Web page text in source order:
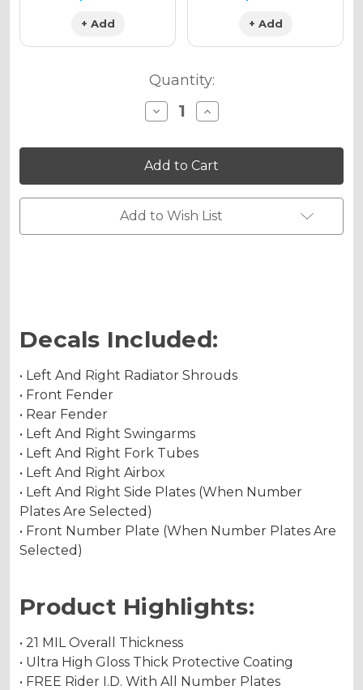
+ Add + Add
Quantity:
Decrease
Quantity
SURGE
Graphics
Kit
for
TC
65
Increase
Quantity
SURGE
Graphics
Kit
for
TC
65
Add to Wish List
Decals Included:
• Left And Right Radiator Shrouds
• Front Fender
• Rear Fender
• Left And Right Swingarms
• Left And Right Fork Tubes
• Left And Right Airbox
• Left And Right Side Plates (When Number
Plates Are Selected)
• Front Number Plate (When Number Plates Are
Selected)
Product Highlights:
• 21 MIL Overall Thickness
• Ultra High Gloss Thick Protective Coating
• FREE Rider I.D. With All Number Plates